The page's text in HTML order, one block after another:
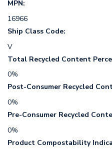
MPN:
16966
Ship Class Code:
V
Total Recycled Content
0%
Post-Consumer Recycled
0%
Pre-Consumer Recycled
0%
Product Compostability